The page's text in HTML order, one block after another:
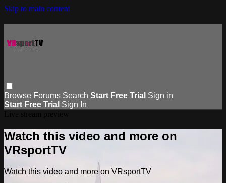
Skip to main content
Browse Forums Search Start Free Trial Sign in
Start Free Trial Sign In
Watch this video and more on
VRsportTV
Watch this video and more on VRsportTV